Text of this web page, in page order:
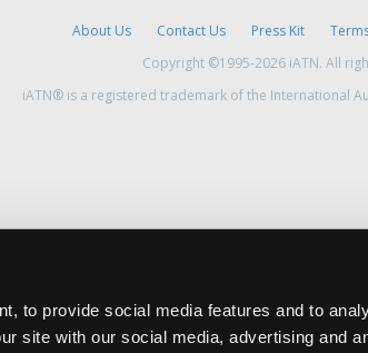
to provide social media features and to
site with our social media, advertising and
About Us Contact Us Press Kit
Copyright ©1995-2026 iATN. All
iATN® is a registered trademark of the International